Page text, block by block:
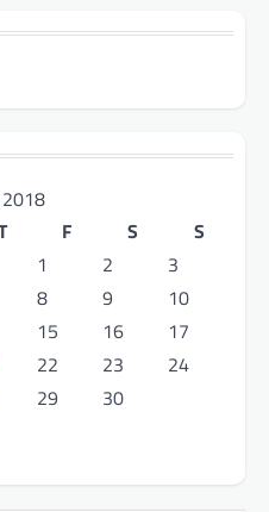
F S
S
1
2
3
8 9
10
15 16
17
22 23
24
29 30